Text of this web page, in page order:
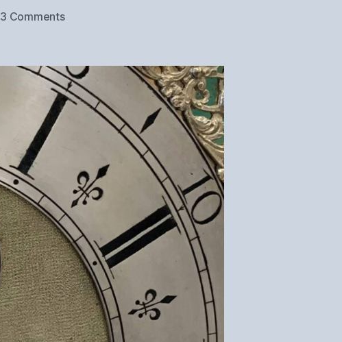
3 Commentson
–
Clock
Dial
Restoration